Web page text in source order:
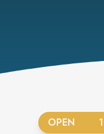
OPEN